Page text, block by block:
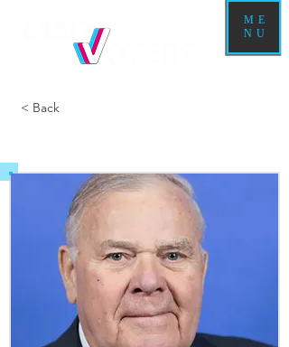
ME
NU
< Back